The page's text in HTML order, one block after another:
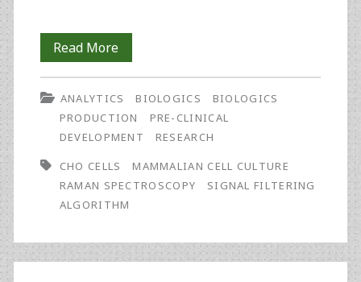
Read MoreThe
Use
of
Signal
Filtering
Algorithms
ANALYTICS BIOLOGICS
BIOLOGICS
PRODUCTION
PRE-CLINICAL
DEVELOPMENT
RESEARCH
CHO CELLS
MAMMALIAN CELL CULTURE
RAMAN SPECTROSCOPY
SIGNAL FILTERING
ALGORITHM